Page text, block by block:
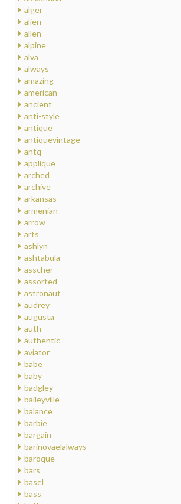
alger
alien
allen
alpine
alva
always
amazing
american
ancient
anti-style
antique
antiquevintage
antq
applique
arched
archive
arkansas
armenian
arrow
arts
ashlyn
ashtabula
asscher
assorted
astronaut
audrey
augusta
auth
authentic
aviator
babe
baby
badgley
baileyville
balance
barbie
bargain
barinovaelalways
baroque
bars
basel
bass